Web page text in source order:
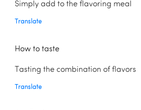
Simply add to the flavoring meal
Translate
How to taste
Tasting the combination of flavors
Translate